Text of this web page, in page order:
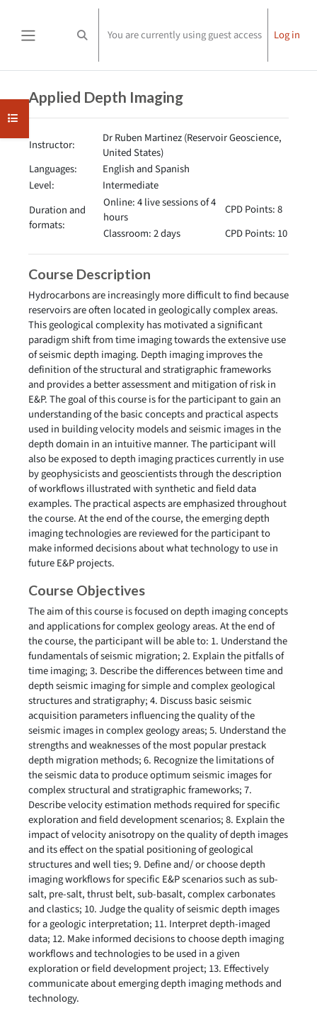
Toggle search input
You are currently using guest access Log in
Open course index
Applied Depth Imaging
Instructor:
Dr Ruben Martinez (Reservoir Geoscience,
United States)
Languages:
English and Spanish
Level:
Intermediate
Duration and
formats:
Online: 4 live sessions of 4
hours
CPD Points: 8
Classroom: 2 days
CPD Points: 10
Course Description
Hydrocarbons are increasingly more difficult to find because
reservoirs are often located in geologically complex areas.
This geological complexity has motivated a significant
paradigm shift from time imaging towards the extensive use
of seismic depth imaging. Depth imaging improves the
definition of the structural and stratigraphic frameworks
and provides a better assessment and mitigation of risk in
E&P. The goal of this course is for the participant to gain an
understanding of the basic concepts and practical aspects
used in building velocity models and seismic images in the
depth domain in an intuitive manner. The participant will
also be exposed to depth imaging practices currently in use
by geophysicists and geoscientists through the description
of workflows illustrated with synthetic and field data
examples. The practical aspects are emphasized throughout
the course. At the end of the course, the emerging depth
imaging technologies are reviewed for the participant to
make informed decisions about what technology to use in
future E&P projects.
Course Objectives
The aim of this course is focused on depth imaging concepts
and applications for complex geology areas. At the end of
the course, the participant will be able to: 1. Understand the
fundamentals of seismic migration; 2. Explain the pitfalls of
time imaging; 3. Describe the differences between time and
depth seismic imaging for simple and complex geological
structures and stratigraphy; 4. Discuss basic seismic
acquisition parameters influencing the quality of the
seismic images in complex geology areas; 5. Understand the
strengths and weaknesses of the most popular prestack
depth migration methods; 6. Recognize the limitations of
the seismic data to produce optimum seismic images for
complex structural and stratigraphic frameworks; 7.
Describe velocity estimation methods required for specific
exploration and field development scenarios; 8. Explain the
impact of velocity anisotropy on the quality of depth images
and its effect on the spatial positioning of geological
structures and well ties; 9. Define and/ or choose depth
imaging workflows for specific E&P scenarios such as sub-
salt, pre-salt, thrust belt, sub-basalt, complex carbonates
and clastics; 10. Judge the quality of seismic depth images
for a geologic interpretation; 11. Interpret depth-imaged
data; 12. Make informed decisions to choose depth imaging
workflows and technologies to be used in a given
exploration or field development project; 13. Effectively
communicate about emerging depth imaging methods and
technology.